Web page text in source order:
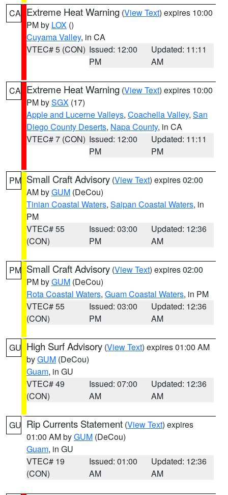
CA Extreme Heat Warning (View Text) expires 10:00
PM by LOX ()
Cuyama Valley, in CA
VTEC# 5 (CON) Issued: 12:00
PM
Updated: 11:11
AM
CA Extreme Heat Warning (View Text) expires 10:00
PM bySGX (17)
Apple and Lucerne Valleys, Coachella Valley, San
Diego County Deserts, Napa County, in CA
VTEC# 7 (CON) Issued: 12:00
PM
Updated: 11:11
PM
PM Small Craft Advisory (View Text) expires 02:00
AM byGUM (DeCou)
Tinian Coastal Waters, Saipan Coastal Waters, in
PM
VTEC# 55
(CON)
Issued: 03:00
PM
Updated: 12:36
AM
PM Small Craft Advisory (View Text) expires 02:00
PM byGUM (DeCou)
Rota Coastal Waters, Guam Coastal Waters, in PM
VTEC# 55
(CON)
Issued: 03:00
PM
Updated: 12:36
AM
GU High Surf Advisory (View Text) expires 01:00 AM
byGUM (DeCou)
Guam, in GU
VTEC# 49
(CON)
Issued: 07:00
AM
Updated: 12:36
AM
GU Rip Currents Statement (View Text) expires
01:00 AM byGUM (DeCou)
Guam, in GU
VTEC# 19
(CON)
Issued: 01:00
AM
Updated: 12:36
AM